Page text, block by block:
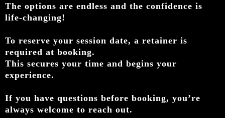
The options are endless and the confidence is
life-changing!
To reserve your session date, a retainer is
required at booking.
This secures your time and begins your
experience.
If you have questions before booking, you’re
always welcome to reach out.